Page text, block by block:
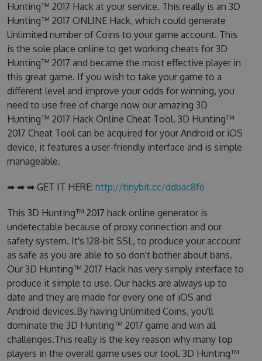
Hunting™ 2017 Hack at your service. This really is an 3D
Hunting™ 2017 ONLINE Hack, which could generate
Unlimited number of Coins to your game account. This
is the sole place online to get working cheats for 3D
Hunting™ 2017 and became the most effective player in
this great game. If you wish to take your game to a
different level and improve your odds for winning, you
need to use free of charge now our amazing 3D
Hunting™ 2017 Hack Online Cheat Tool. 3D Hunting™
2017 Cheat Tool can be acquired for your Android or iOS
device, it features a user-friendly interface and is simple
manageable.
➡ ➡ ➡ GET IT HERE: http://tinybit.cc/ddbac8f6
This 3D Hunting™ 2017 hack online generator is
undetectable because of proxy connection and our
safety system. It's 128-bit SSL, to produce your account
as safe as you are able to so don't bother about bans.
Our 3D Hunting™ 2017 Hack has very simply interface to
produce it simple to use. Our hacks are always up to
date and they are made for every one of iOS and
Android devices.By having Unlimited Coins, you'll
dominate the 3D Hunting™ 2017 game and win all
challenges.This really is the key reason why many top
players in the overall game uses our tool. 3D Hunting™